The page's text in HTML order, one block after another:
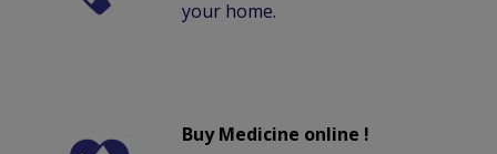
your home.
Buy Medicine online !